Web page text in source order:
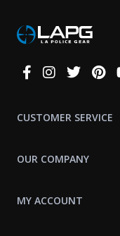
Connect
CUSTOMER SERVICE
OUR COMPANY
MY ACCOUNT